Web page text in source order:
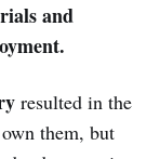
and
resulted in the
them, but